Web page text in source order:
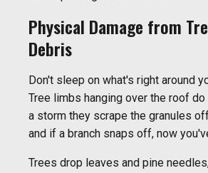
Physical Damage from
Debris
Don't sleep on what's right around
Tree limbs hanging over the roof do
a storm they scrape the granules
and if a branch snaps off, now
Trees drop leaves and pine